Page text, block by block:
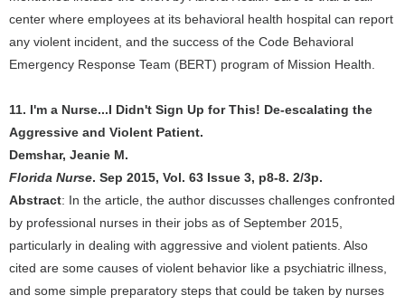
center where employees at its behavioral health hospital can report
any violent incident, and the success of the Code Behavioral
Emergency Response Team (BERT) program of Mission Health.
11. I'm a Nurse...I Didn't Sign Up for This! De-escalating the
Aggressive and Violent Patient.
Demshar, Jeanie M.
Florida Nurse. Sep 2015, Vol. 63 Issue 3, p8-8. 2/3p.
Abstract: In the article, the author discusses challenges confronted
by professional nurses in their jobs as of September 2015,
particularly in dealing with aggressive and violent patients. Also
cited are some causes of violent behavior like a psychiatric illness,
and some simple preparatory steps that could be taken by nurses